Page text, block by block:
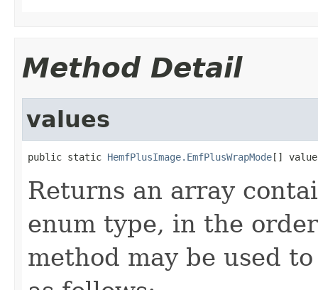
Method Detail
values
public static HemfPlusImage.EmfPlusWrapMode[]
Returns an array
enum type, in the
method may be used